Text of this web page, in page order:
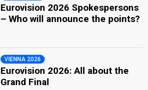
Eurovision 2026 Spokespersons
– Who will announce the points?
VIENNA 2026
Eurovision 2026: All about the
Grand Final